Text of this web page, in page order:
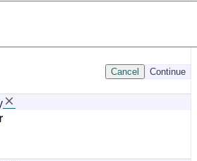
Continue
Cancel